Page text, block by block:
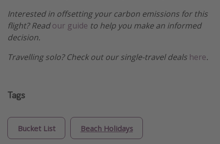
Interested in offsetting your carbon emissions for this
flight? Readour guide to help you make an informed
decision.
Travelling solo? Check out our single-travel deals here.
Tags
Bucket List Beach Holidays